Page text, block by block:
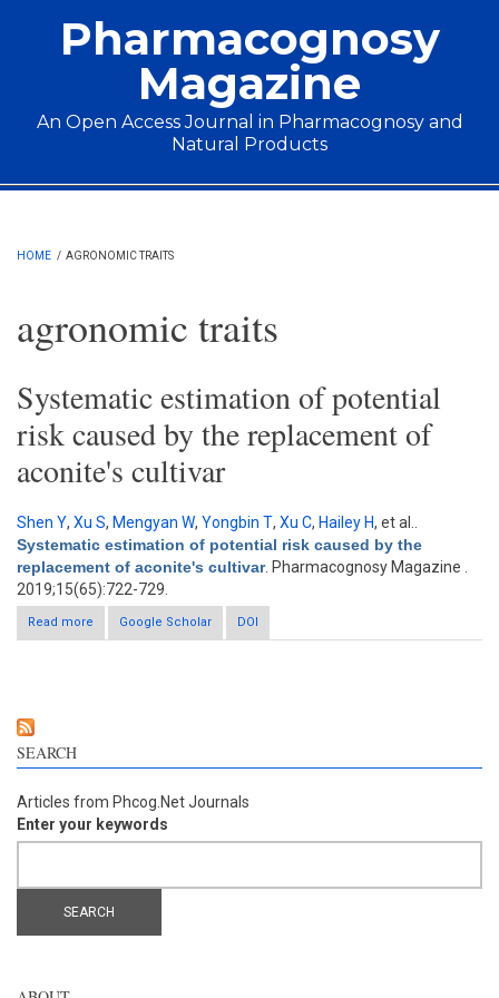
Pharmacognosy
Magazine
An Open Access Journal in Pharmacognosy and
Natural Products
Main menu
HOME / AGRONOMIC TRAITS
agronomic traits
Systematic estimation of potential
risk caused by the replacement of
aconite's cultivar
Shen Y, Xu S, Mengyan W, Yongbin T, Xu C, Hailey H, et al.
Systematic estimation of potential risk caused by the
replacement of aconite's cultivar. Pharmacognosy Magazine .
2019;15(65):722-729.
Read more
about Systematic estimation of potential risk caused by the
replacement of aconite's cultivar
Google Scholar DOI
SEARCH
Articles from Phcog.Net Journals
Enter your keywords